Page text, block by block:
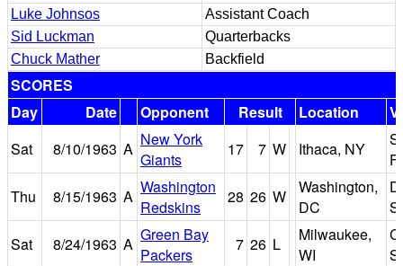
Luke Johnsos
Assistant Coach
Sid Luckman
Quarterbacks
Chuck Mather
Backfield
SCORES
Day
Date Opponent Result Location
Sat
8/10/1963 A New York
Giants
17 7 W Ithaca, NY
Thu
8/15/1963 A Washington
Redskins
28 26 W
Washington,
DC
Sat
8/24/1963 A Green Bay
Packers
7 26 L
Milwaukee,
WI